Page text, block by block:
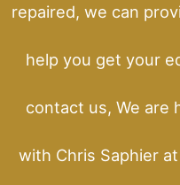
repaired, we can
help you get your
contact us, We are
with Chris Saphier